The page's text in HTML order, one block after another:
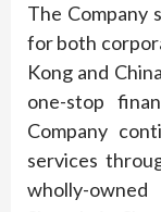
The Company
for both
Kong and
one-stop
Company
services
wholly-